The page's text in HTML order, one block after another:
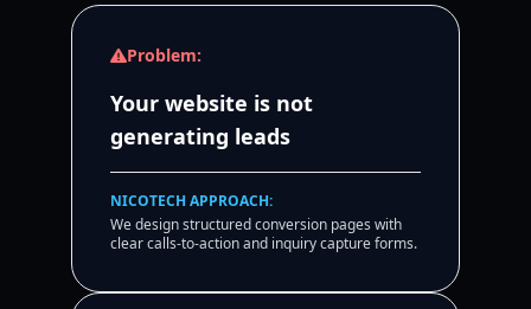
Problem:
Your website is not
generating leads
NICOTECH APPROACH:
We design structured conversion pages with
clear calls-to-action and inquiry capture forms.